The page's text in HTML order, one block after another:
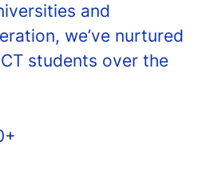
and
we’ve nurtured
students over the